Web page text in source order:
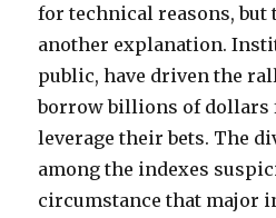
for technical reasons, but
another explanation.
public, have driven the
borrow billions of dollars
leverage their bets. The
among the indexes
circumstance that major